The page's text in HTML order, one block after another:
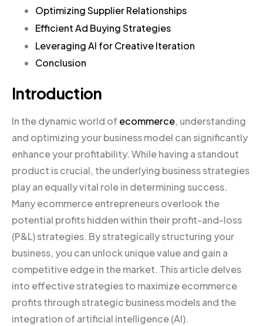
Optimizing Supplier Relationships
Efficient Ad Buying Strategies
Leveraging AI for Creative Iteration
Conclusion
Introduction
In the dynamic world of ecommerce, understanding
and optimizing your business model can significantly
enhance your profitability. While having a standout
product is crucial, the underlying business strategies
play an equally vital role in determining success.
Many ecommerce entrepreneurs overlook the
potential profits hidden within their profit-and-loss
(P&L) strategies. By strategically structuring your
business, you can unlock unique value and gain a
competitive edge in the market. This article delves
into effective strategies to maximize ecommerce
profits through strategic business models and the
integration of artificial intelligence (AI).